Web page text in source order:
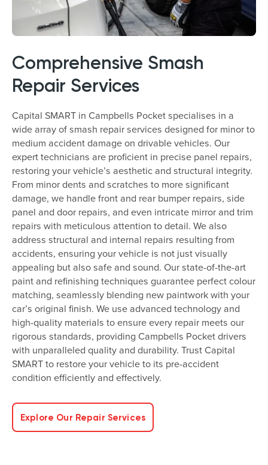
Comprehensive Smash
Repair Services
Capital SMART in Campbells Pocket specialises in a
wide array of smash repair services designed for minor to
medium accident damage on drivable vehicles. Our
expert technicians are proficient in precise panel repairs,
restoring your vehicle’s aesthetic and structural integrity.
From minor dents and scratches to more significant
damage, we handle front and rear bumper repairs, side
panel and door repairs, and even intricate mirror and trim
repairs with meticulous attention to detail. We also
address structural and internal repairs resulting from
accidents, ensuring your vehicle is not just visually
appealing but also safe and sound. Our state-of-the-art
paint and refinishing techniques guarantee perfect colour
matching, seamlessly blending new paintwork with your
car’s original finish. We use advanced technology and
high-quality materials to ensure every repair meets our
rigorous standards, providing Campbells Pocket drivers
with unparalleled quality and durability. Trust Capital
SMART to restore your vehicle to its pre-accident
condition efficiently and effectively.
Explore Our Repair Services